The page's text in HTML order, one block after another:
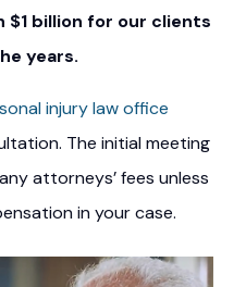
$1 billion for our clients
years.
injury law office
The initial meeting
attorneys’ fees unless
in your case.